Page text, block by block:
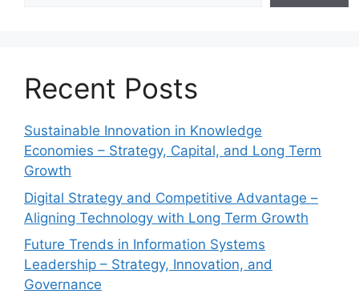
Recent Posts
Sustainable Innovation in Knowledge
Economies – Strategy, Capital, and Long Term
Growth
Digital Strategy and Competitive Advantage –
Aligning Technology with Long Term Growth
Future Trends in Information Systems
Leadership – Strategy, Innovation, and
Governance